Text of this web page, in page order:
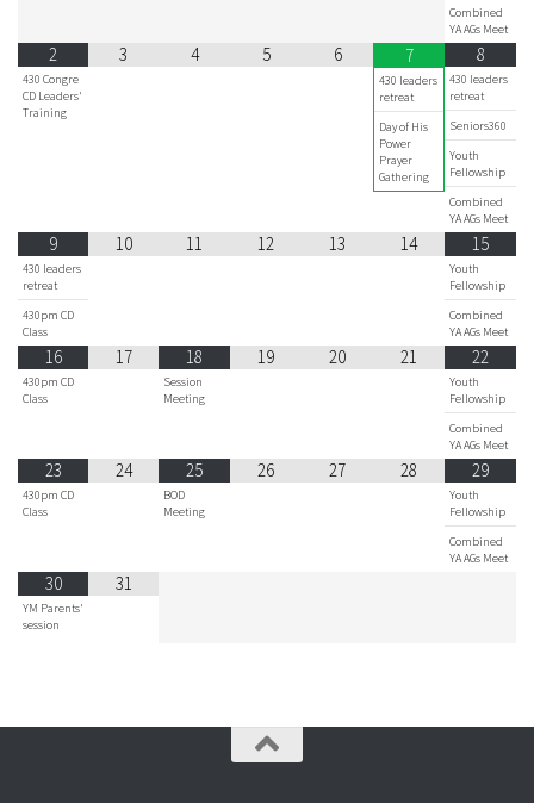
Combined
YA AGs Meet
2
430 Congre
CD Leaders'
Training
3 4 5 6 7
430 leaders
retreat
Day of His
Power
Prayer
Gathering
8
430 leaders
retreat
Seniors360
Youth
Fellowship
Combined
YA AGs Meet
9
430 leaders
retreat
430pm CD
Class
10 11 12 13 14 15
Youth
Fellowship
Combined
YA AGs Meet
16
430pm CD
Class
17 18
Session
Meeting
19 20 21 22
Youth
Fellowship
Combined
YA AGs Meet
23
430pm CD
Class
24 25
BOD
Meeting
26 27 28 29
Youth
Fellowship
Combined
YA AGs Meet
30
YM Parents'
session
31